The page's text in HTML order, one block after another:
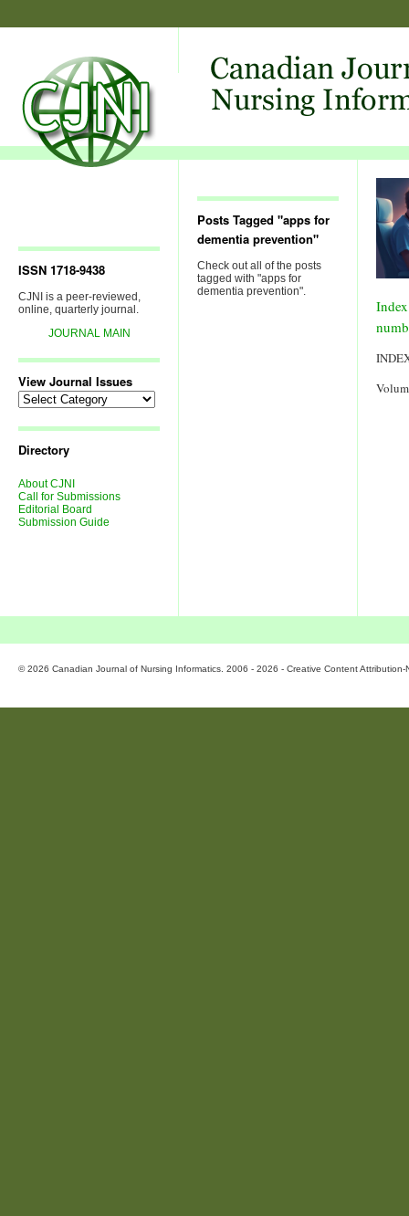
ISSN 1718-9438
CJNI is a peer-reviewed,
online, quarterly journal.
JOURNAL MAIN
View Journal Issues
View
Journal
Directory
About CJNI
Call for Submissions
Editorial Board
Submission Guide
Posts Tagged "apps for
dementia prevention"
Check out all of the posts
tagged with "apps for
dementia prevention".
© 2026 Canadian Journal of Nursing Informatics. 2006 - 2026 - Creative Content